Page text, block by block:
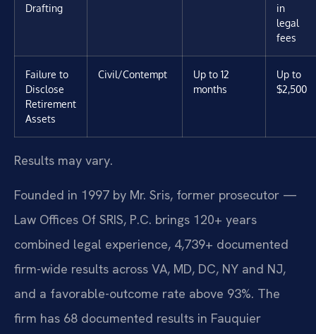
Drafting
in
legal
fees
Failure to
Disclose
Retirement
Assets
Civil/Contempt
Up to 12
months
Up to
$2,500
Results may vary.
Founded in 1997 by Mr. Sris, former prosecutor —
Law Offices Of SRIS, P.C. brings 120+ years
combined legal experience, 4,739+ documented
firm-wide results across VA, MD, DC, NY and NJ,
and a favorable-outcome rate above 93%. The
firm has 68 documented results in Fauquier